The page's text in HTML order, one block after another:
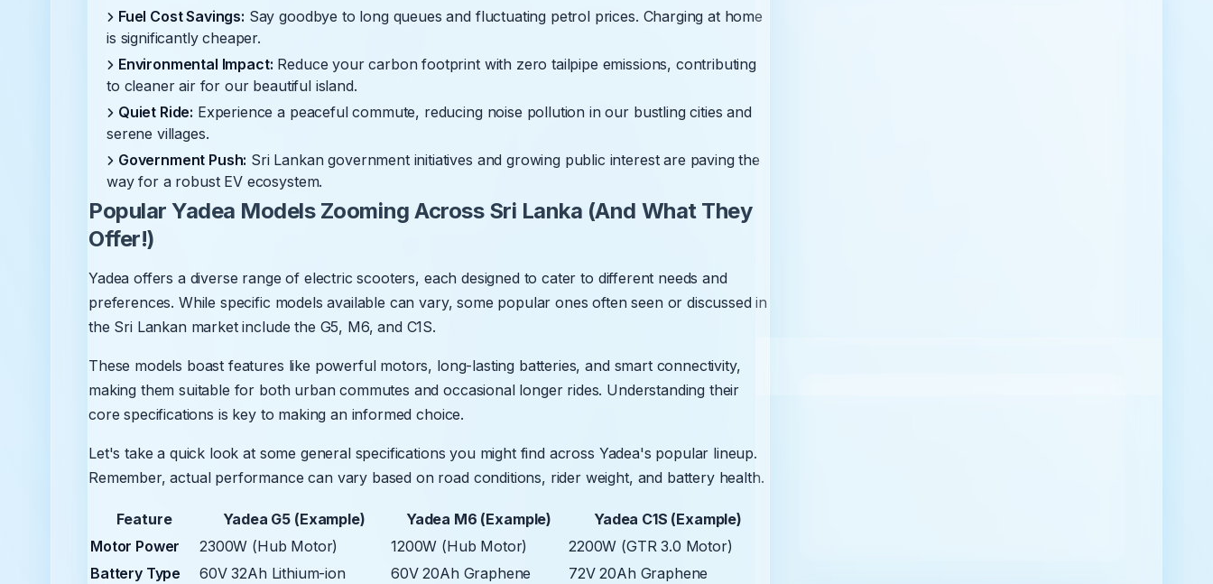
Fuel Cost Savings: Say goodbye to long queues and fluctuating petrol prices. Charging at home
is significantly cheaper.
Environmental Impact: Reduce your carbon footprint with zero tailpipe emissions, contributing
to cleaner air for our beautiful island.
Quiet Ride: Experience a peaceful commute, reducing noise pollution in our bustling cities and
serene villages.
Government Push: Sri Lankan government initiatives and growing public interest are paving the
way for a robust EV ecosystem.
Popular Yadea Models Zooming Across Sri Lanka (And What They
Offer!)
Yadea offers a diverse range of electric scooters, each designed to cater to different needs and
preferences. While specific models available can vary, some popular ones often seen or discussed in
the Sri Lankan market include the G5, M6, and C1S.
These models boast features like powerful motors, long-lasting batteries, and smart connectivity,
making them suitable for both urban commutes and occasional longer rides. Understanding their
core specifications is key to making an informed choice.
Let's take a quick look at some general specifications you might find across Yadea's popular lineup.
Remember, actual performance can vary based on road conditions, rider weight, and battery health.
Feature Yadea G5 (Example) Yadea M6 (Example)
Yadea C1S (Example)
Motor Power
2300W (Hub Motor) 1200W (Hub Motor)
2200W (GTR 3.0 Motor)
Battery Type
60V 32Ah Lithium-ion 60V 20Ah Graphene
72V 20Ah Graphene